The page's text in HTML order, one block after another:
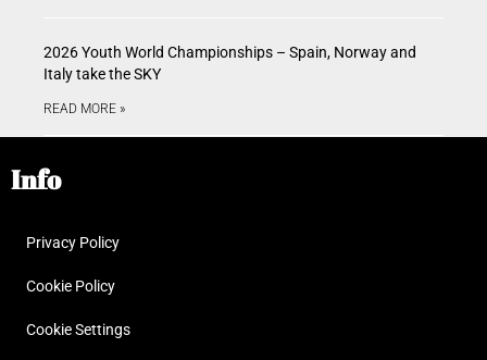
2026 Youth World Championships – Spain, Norway and
Italy take the SKY
READ MORE »
Info
Privacy Policy
Cookie Policy
Cookie Settings